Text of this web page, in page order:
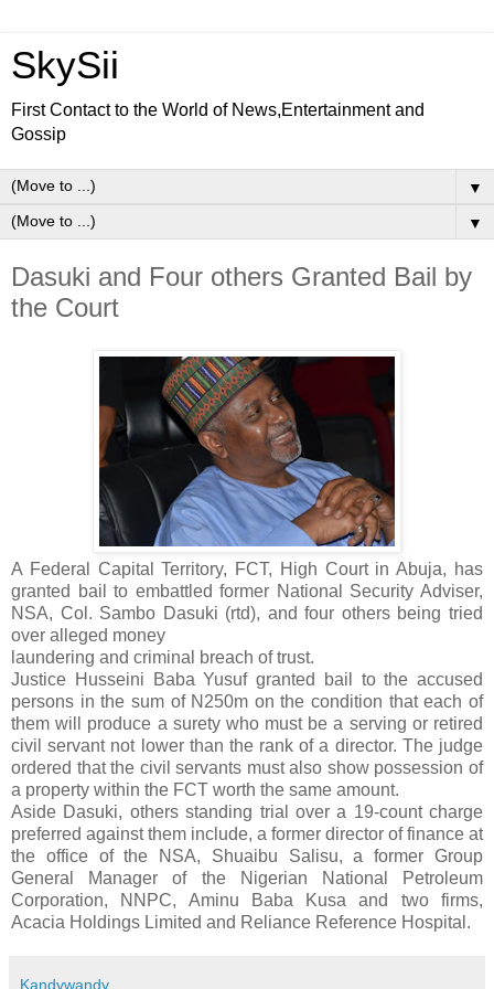
SkySii
First Contact to the World of News,Entertainment and
Gossip
▼
▼
Dasuki and Four others Granted Bail by
the Court
A Federal Capital Territory, FCT, High Court in Abuja, has
granted bail to embattled former National Security Adviser,
NSA, Col. Sambo Dasuki (rtd), and four others being tried
over alleged money
laundering and criminal breach of trust.
Justice Husseini Baba Yusuf granted bail to the accused
persons in the sum of N250m on the condition that each of
them will produce a surety who must be a serving or retired ​
civil servant ​not lower than the rank of a director. The judge
ordered that the c​ivil servants must also show possession of
a property within the FCT worth the same amount​.​
Aside Dasuki, others standing trial over a 19-count charge
preferred against them include, a former director of finance at
the office of the NSA, Shuaibu Salisu, a former Group
General Manager of the Nigerian National Petroleum
Corporation, NNPC, Aminu Baba ​Kusa and two firms,
Acacia Holdings Limited and Reliance Reference Hospital.
Kandywandy